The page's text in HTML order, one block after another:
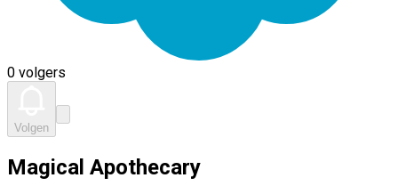
0 volgers
Volgen
Magical Apothecary